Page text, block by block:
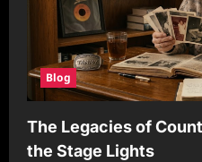
Blog
The Legacies of
the Stage Lights